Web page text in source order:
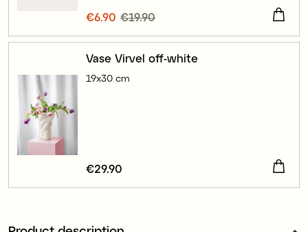
Current price
€6.90 €19.90
Vase Virvel off-white
19x30 cm
Price:€29.90
€29.90